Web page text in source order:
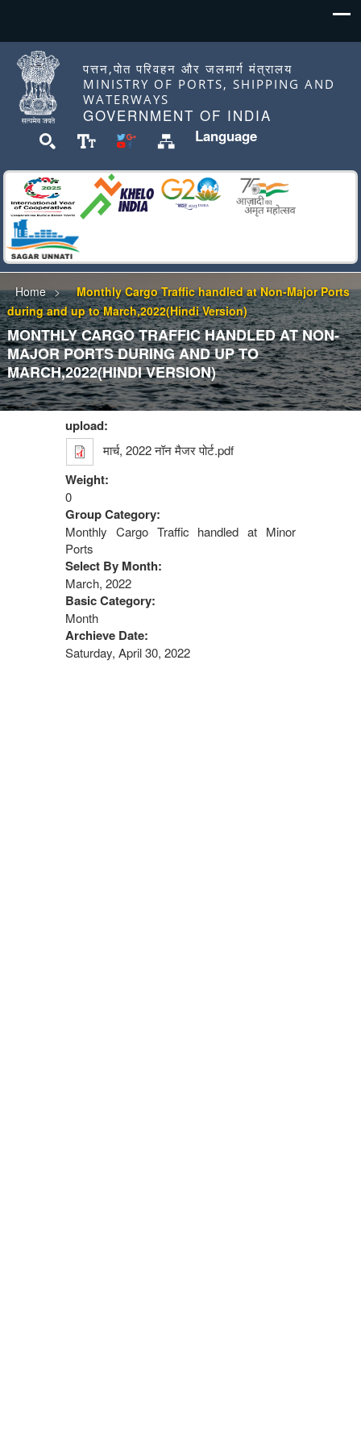
पत्तन,पोत परिवहन और जलमार्ग मंत्रालय
MINISTRY OF PORTS, SHIPPING AND
WATERWAYS
GOVERNMENT OF INDIA
Language
Home
Monthly Cargo Traffic handled at Non-Major Ports
during and up to March,2022(Hindi Version)
MONTHLY CARGO TRAFFIC HANDLED AT NON-
MAJOR PORTS DURING AND UP TO
MARCH,2022(HINDI VERSION)
upload:
मार्च, 2022 नॉन मैजर पोर्ट.pdf
Weight:
0
Group Category:
Monthly Cargo Traffic handled at Minor
Ports
Select By Month:
March, 2022
Basic Category:
Month
Archieve Date:
Saturday, April 30, 2022